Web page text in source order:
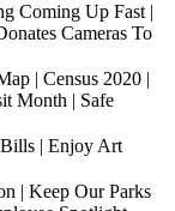
Coming Up Fast |
Cameras To
| Census 2020 |
Month | Safe
| Enjoy Art
| Keep Our Parks